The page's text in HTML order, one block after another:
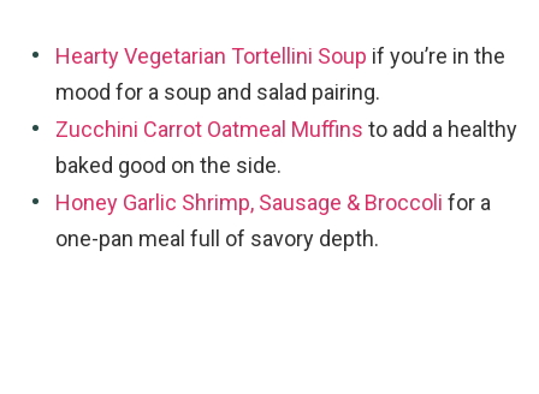
Hearty Vegetarian Tortellini Soup if you’re in the
mood for a soup and salad pairing.
Zucchini Carrot Oatmeal Muffins to add a healthy
baked good on the side.
Honey Garlic Shrimp, Sausage & Broccoli for a
one-pan meal full of savory depth.